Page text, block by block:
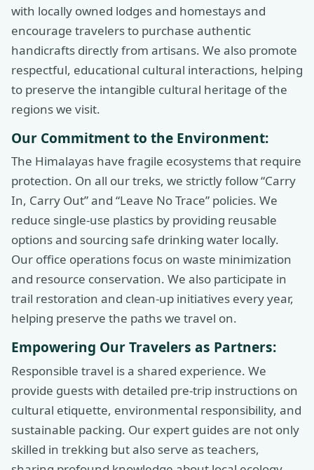
with locally owned lodges and homestays and
encourage travelers to purchase authentic
handicrafts directly from artisans. We also promote
respectful, educational cultural interactions, helping
to preserve the intangible cultural heritage of the
regions we visit.
Our Commitment to the Environment:
The Himalayas have fragile ecosystems that require
protection. On all our treks, we strictly follow “Carry
In, Carry Out” and “Leave No Trace” policies. We
reduce single-use plastics by providing reusable
options and sourcing safe drinking water locally.
Our office operations focus on waste minimization
and resource conservation. We also participate in
trail restoration and clean-up initiatives every year,
helping preserve the paths we travel on.
Empowering Our Travelers as Partners:
Responsible travel is a shared experience. We
provide guests with detailed pre-trip instructions on
cultural etiquette, environmental responsibility, and
sustainable packing. Our expert guides are not only
skilled in trekking but also serve as teachers,